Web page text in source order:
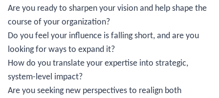
Are you ready to sharpen your vision and help shape the
course of your organization?
Do you feel your influence is falling short, and are you
looking for ways to expand it?
How do you translate your expertise into strategic,
system-level impact?
Are you seeking new perspectives to realign both